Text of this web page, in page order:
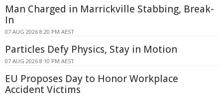
Man Charged in Marrickville Stabbing, Break-
In
07 AUG 2026 8:20 PM AEST
Particles Defy Physics, Stay in Motion
07 AUG 2026 8:10 PM AEST
EU Proposes Day to Honor Workplace
Accident Victims